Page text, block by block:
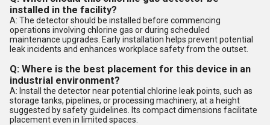
installed in the facility?
A: The detector should be installed before commencing
operations involving chlorine gas or during scheduled
maintenance upgrades. Early installation helps prevent potential
leak incidents and enhances workplace safety from the outset.
Q: Where is the best placement for this device in an
industrial environment?
A: Install the detector near potential chlorine leak points, such as
storage tanks, pipelines, or processing machinery, at a height
suggested by safety guidelines. Its compact dimensions facilitate
placement even in limited spaces.